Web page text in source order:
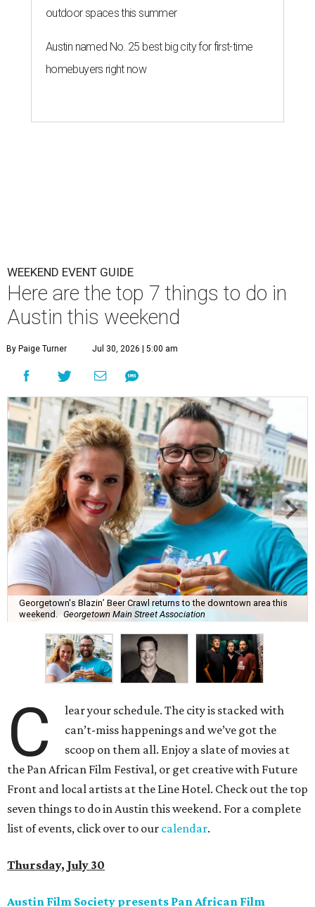
outdoor spaces this summer
Austin named No. 25 best big city for first-time
homebuyers right now
WEEKEND EVENT GUIDE
Here are the top 7 things to do in
Austin this weekend
By Paige Turner Jul 30, 2026 | 5:00 am
Georgetown's Blazin’ Beer Crawl returns to the downtown area this
weekend.
Georgetown Main Street Association
C
lear your schedule. The city is stacked with
can’t-miss happenings and we’ve got the
scoop on them all. Enjoy a slate of movies at
the Pan African Film Festival, or get creative with Future
Front and local artists at the Line Hotel. Check out the top
seven things to do in Austin this weekend. For a complete
list of events, click over to our calendar.
Thursday, July 30
Austin Film Society presents Pan African Film